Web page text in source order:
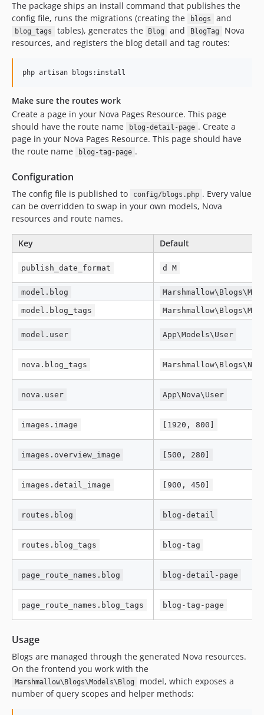
The package ships an install command that publishes the
config file, runs the migrations (creating the
blogs and
blog_tags tables), generates the Blog and BlogTag
Nova
resources, and registers the blog detail and tag routes:
php artisan blogs:install
Make sure the routes work
Create a page in your Nova Pages Resource. This page
should have the route name
blog-detail-page . Create a
page in your Nova Pages Resource. This page should have
the route name
blog-tag-page .
Configuration
The config file is published to config/blogs.php . Every value
can be overridden to swap in your own models, Nova
resources and route names.
Key Default
publish_date_format d M
model.blog
model.blog_tags
model.user App\Models\User
nova.blog_tags
nova.user App\Nova\User
images.image [1920, 800]
images.overview_image [500, 280]
images.detail_image [900, 450]
routes.blog blog-detail
routes.blog_tags blog-tag
page_route_names.blog blog-detail-page
page_route_names.blog_tags blog-tag-page
Usage
Blogs are managed through the generated Nova resources.
On the frontend you work with the
Marshmallow\Blogs\Models\Blog
model, which exposes a
number of query scopes and helper methods: